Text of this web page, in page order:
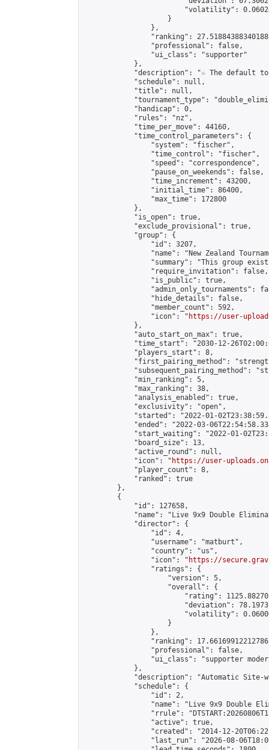
"volatility":
                    }
                },
"ranking":
                "professional": false,
                "ui_class": "supporter"
            },
"description": "☆ The default
            "schedule": null,
            "title": null,
"tournament_type":
            "handicap": 0,
            "rules": "nz",
            "time_per_move": 44160,
            "time_control_parameters": {
                "system": "fischer",
                "time_control": "fischer",
                "speed": "correspondence",
                "pause_on_weekends": false,
                "time_increment": 43200,
                "initial_time": 86400,
                "max_time": 172800
            },
            "is_open": true,
            "exclude_provisional": true,
            "group": {
                "id": 3207,
"name": "New Zealand
"summary": "This group
                "require_invitation": false,
                "is_public": true,
"admin_only_tournaments":
                "hide_details": false,
                "member_count": 592,
                "icon": "
https://user-
            },
            "auto_start_on_max": true,
"time_start": "2030-12-
            "players_start": 8,
"first_pairing_method":
"subsequent_pairing_method":
            "min_ranking": 5,
            "max_ranking": 38,
            "analysis_enabled": true,
            "exclusivity": "open",
"started": "2022-01-
"ended": "2022-03-
"start_waiting": "2022-01-
            "board_size": 13,
            "active_round": null,
            "icon": "
https://user-
            "player_count": 8,
            "ranked": true
        },
        {
            "id": 127658,
"name": "Live 9x9 Double
            "director": {
                "id": 4,
                "username": "matburt",
                "country": "us",
                "icon": "
https://
                "ratings": {
                    "version": 5,
                    "overall": {
"rating":
"deviation":
"volatility":
                    }
                },
"ranking":
                "professional": false,
"ui_class": "supporter
            },
"description": "Automatic Site-
            "schedule": {
                "id": 2,
"name": "Live 9x9 Double
"rrule":
                "active": true,
"created": "2014-12-
"last_run": "2026-08-